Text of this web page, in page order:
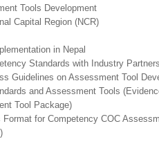
Tools Development
Capital Region (NCR)
in Nepal
Standards with Industry
Guidelines on Assessment Tool
and Assessment Tools
Tool Package)
for Competency COC